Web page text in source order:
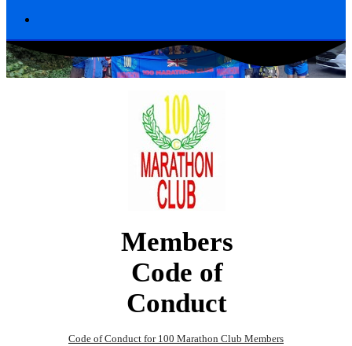
Members
Code of
Conduct
Code of Conduct for 100 Marathon Club Members